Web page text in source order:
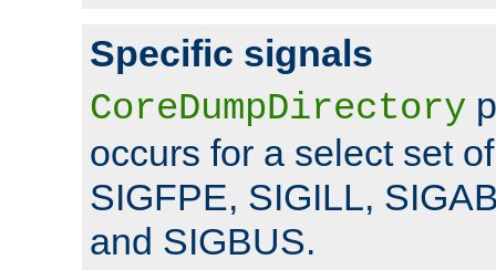
Specific signals
CoreDumpDirectory
occurs for a select set
SIGFPE, SIGILL,
and SIGBUS.